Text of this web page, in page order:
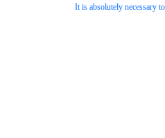
It is absolutely necessary